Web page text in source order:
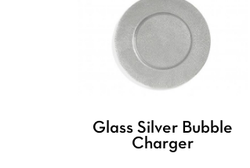
Glass Silver Bubble
Charger